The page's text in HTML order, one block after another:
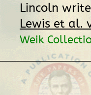
Lincoln
Lewis et al.
Weik